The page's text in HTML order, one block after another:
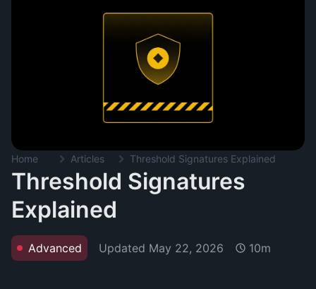
Home Articles Threshold Signatures Explained
Threshold Signatures
Explained
Advanced Updated May 22, 2026 10m